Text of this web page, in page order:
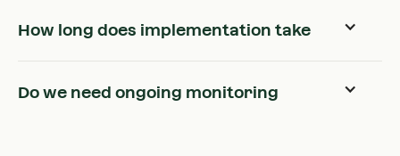
How long does implementation take
Do we need ongoing monitoring